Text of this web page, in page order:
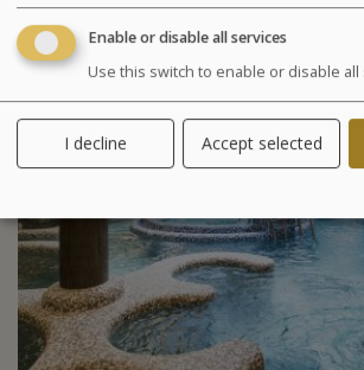
Included activities
Enable or disable all services
Use this switch to enable or disable all
I decline Accept selected